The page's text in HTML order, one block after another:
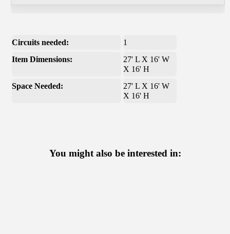
Circuits needed:
1
Item Dimensions:
27' L X 16' W
X 16' H
Space Needed:
27' L X 16' W
X 16' H
You might also be interested in: